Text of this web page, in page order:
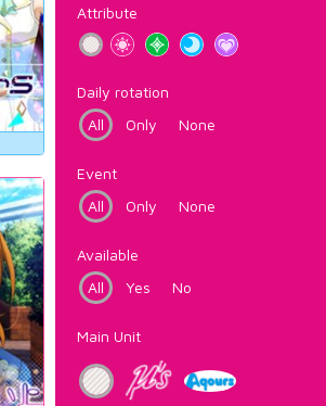
Attribute
Daily rotation
All
Only None
Event
All
Only None
Available
All
Yes No
Main Unit